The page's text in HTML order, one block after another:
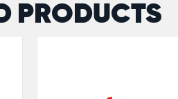
PRODUCTS